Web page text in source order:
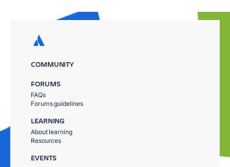
COMMUNITY
FORUMS
FAQs
Forums guidelines
LEARNING
About learning
Resources
EVENTS